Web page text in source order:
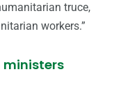
truce,
workers.”
ministers